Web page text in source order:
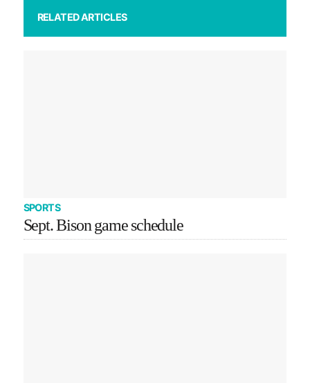
RELATED ARTICLES
SPORTS
Sept. Bison game schedule